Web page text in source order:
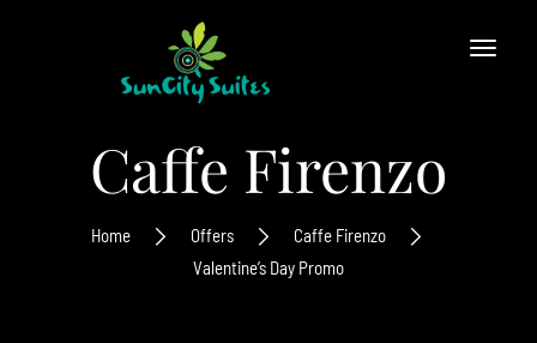
Caffe Firenzo
Home Offers
Caffe Firenzo
Valentine’s Day Promo